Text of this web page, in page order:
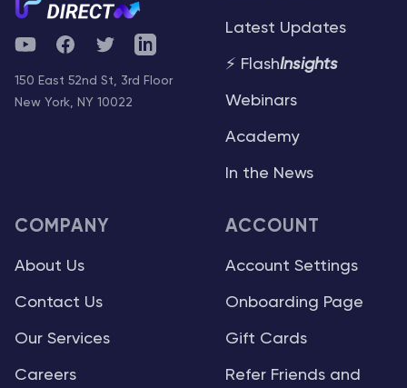
YouTubeFacebookTwitterTelegram
150 East 52nd St, 3rd Floor
New York, NY 10022
Latest Updates
⚡ FlashInsights
Webinars
Academy
In the News
COMPANY
About Us
Contact Us
Our Services
Careers
ACCOUNT
Account Settings
Onboarding Page
Gift Cards
Refer Friends and